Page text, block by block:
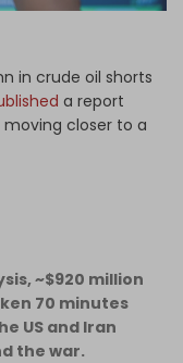
in crude oil shorts
a report
closer to a
~$920 million
70 minutes
US and Iran
the war.